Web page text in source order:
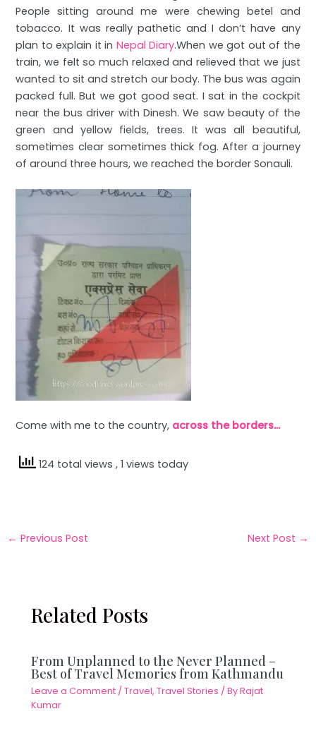
People sitting around me were chewing betel and
tobacco. It was really pathetic and I don’t have any
plan to explain it in Nepal Diary.When we got out of the
train, we felt so much relaxed and relieved that we just
wanted to sit and stretch our body. The bus was again
packed full. But we got good seat. I sat in the cockpit
near the bus driver with Dinesh. We saw beauty of the
green and yellow fields, trees. It was all beautiful,
sometimes clear sometimes thick fog. After a journey
of around three hours, we reached the border Sonauli.
Come with me to the country, across the borders…
124 total views, 1 views today
← Previous Post Next Post →
Related Posts
From Unplanned to the Never Planned –
Best of Travel Memories from Kathmandu
Leave a Comment /Travel,Travel Stories / ByRajat
Kumar